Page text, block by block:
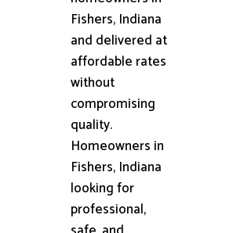
Fishers, Indiana
and delivered at
affordable rates
without
compromising
quality.
Homeowners in
Fishers, Indiana
looking for
professional,